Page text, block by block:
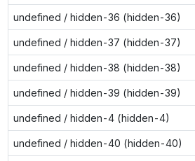
undefined / hidden-36 (hidden-36)
undefined / hidden-37 (hidden-37)
undefined / hidden-38 (hidden-38)
undefined / hidden-39 (hidden-39)
undefined / hidden-4 (hidden-4)
undefined / hidden-40 (hidden-40)